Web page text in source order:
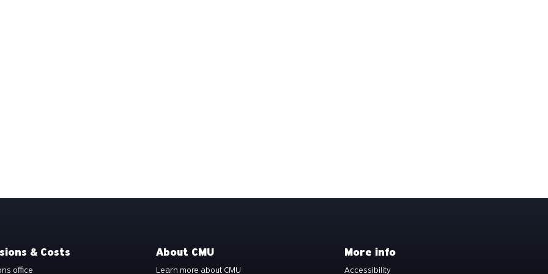
& Costs
office
About CMU
Learn more about CMU
More info
Accessibility